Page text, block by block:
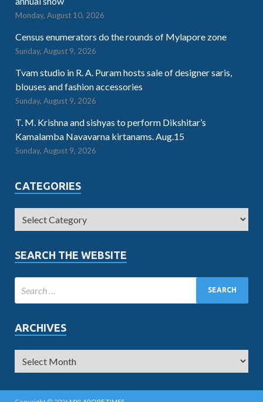
Monday, August 10, 2026
Census enumerators do the rounds of Mylapore zone
Sunday, August 9, 2026
Tvam studio in R. A. Puram hosts sale of designer saris,
blouses and fashion accessories
Sunday, August 9, 2026
T. M. Krishna and sishyas to perform Dikshitar’s
Kamalamba Navavarna kirtanams. Aug.15
Sunday, August 9, 2026
CATEGORIES
SEARCH THE WEBSITE
ARCHIVES